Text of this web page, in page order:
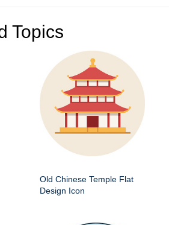
Topics
Old Chinese Temple Flat
Design Icon